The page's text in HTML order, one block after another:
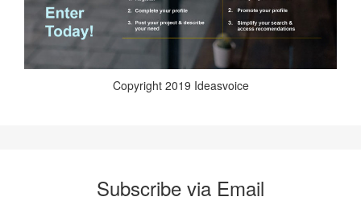
Copyright 2019 Ideasvoice
Subscribe via Email